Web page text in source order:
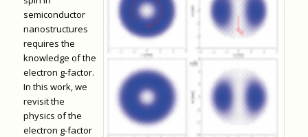
semiconductor
nanostructures
requires the
knowledge of the
electron g-factor.
In this work, we
revisit the
physics of the
electron g-factor